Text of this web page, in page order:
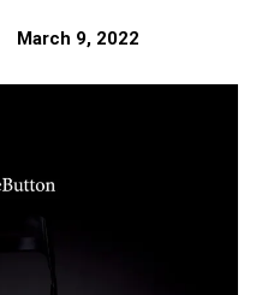
March 9, 2022